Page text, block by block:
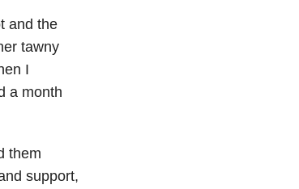
and the
tawny
I
a month
them
support,